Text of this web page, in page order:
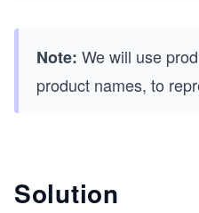
Note: We will use
product names, to
Solution